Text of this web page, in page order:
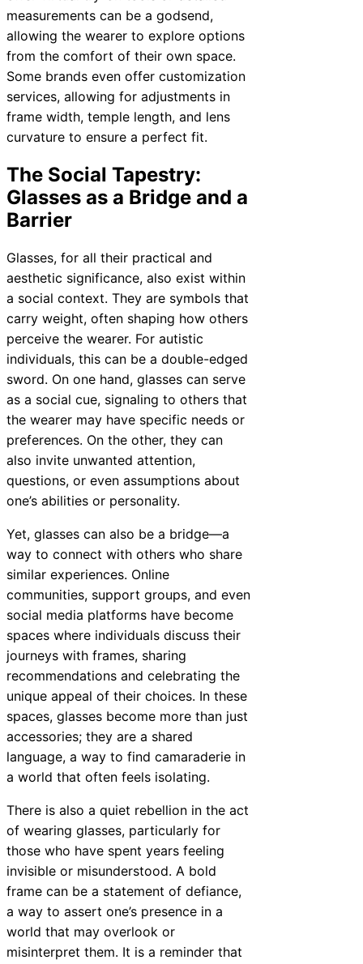
measurements can be a godsend,
allowing the wearer to explore options
from the comfort of their own space.
Some brands even offer customization
services, allowing for adjustments in
frame width, temple length, and lens
curvature to ensure a perfect fit.
The Social Tapestry:
Glasses as a Bridge and a
Barrier
Glasses, for all their practical and
aesthetic significance, also exist within
a social context. They are symbols that
carry weight, often shaping how others
perceive the wearer. For autistic
individuals, this can be a double-edged
sword. On one hand, glasses can serve
as a social cue, signaling to others that
the wearer may have specific needs or
preferences. On the other, they can
also invite unwanted attention,
questions, or even assumptions about
one’s abilities or personality.
Yet, glasses can also be a bridge—a
way to connect with others who share
similar experiences. Online
communities, support groups, and even
social media platforms have become
spaces where individuals discuss their
journeys with frames, sharing
recommendations and celebrating the
unique appeal of their choices. In these
spaces, glasses become more than just
accessories; they are a shared
language, a way to find camaraderie in
a world that often feels isolating.
There is also a quiet rebellion in the act
of wearing glasses, particularly for
those who have spent years feeling
invisible or misunderstood. A bold
frame can be a statement of defiance,
a way to assert one’s presence in a
world that may overlook or
misinterpret them. It is a reminder that